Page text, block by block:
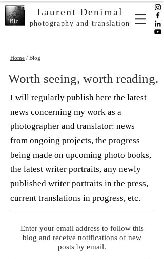
Bio
Laurent Denimal
photography and translation
Home / Blog
Worth seeing, worth reading.
I will regularly publish here the latest
news concerning my work as a
photographer and translator: news
from ongoing projects, the progress
being made on upcoming photo books,
the latest writer portraits, any newly
published writer portraits in the press,
current translations in progress, etc.
Enter your email address to follow this
blog and receive notifications of new
posts by email.